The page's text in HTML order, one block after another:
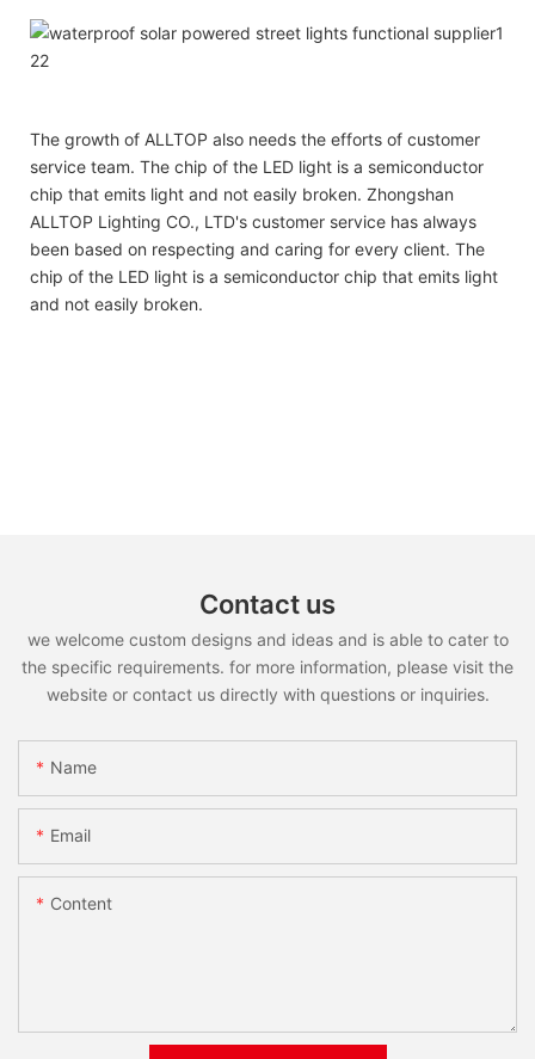
The growth of ALLTOP also needs the efforts of customer
service team. The chip of the LED light is a semiconductor
chip that emits light and not easily broken. Zhongshan
ALLTOP Lighting CO., LTD's customer service has always
been based on respecting and caring for every client. The
chip of the LED light is a semiconductor chip that emits light
and not easily broken.
Contact us
we welcome custom designs and ideas and is able to cater to
the specific requirements. for more information, please visit the
website or contact us directly with questions or inquiries.
Name
Email
Content